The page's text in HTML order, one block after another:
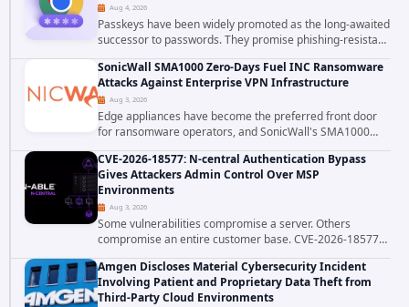
Aug 4, 2026
Passkeys have been widely promoted as the long-awaited
successor to passwords. They promise phishing-resistant
authentication through public-key cryptography, device-
bound credentials, and biometric...
SonicWall SMA1000 Zero-Days Fuel INC Ransomware
Attacks Against Enterprise VPN Infrastructure
Aug 3, 2026
Edge appliances have become the preferred front door
for ransomware operators, and SonicWall's SMA1000
platform is the latest reminder why. Security researchers
have linked the INC Ransomware group...
CVE-2026-18577: N-central Authentication Bypass
Gives Attackers Admin Control Over MSP
Environments
Aug 3, 2026
Some vulnerabilities compromise a server. Others
compromise an entire customer base. CVE-2026-18577
falls firmly into the second category. The actively
exploited authentication bypass in N-able's...
Amgen Discloses Material Cybersecurity Incident
Involving Patient and Proprietary Data Theft from
Third-Party Cloud Environments